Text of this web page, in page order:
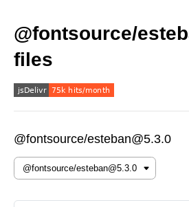
@fontsource/
files
@fontsource/esteban@5.3.0